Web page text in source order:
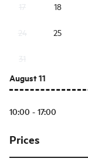
18
25
August 11
10:00 - 17:00
Prices